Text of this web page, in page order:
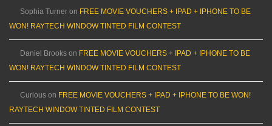
Sophia Turner on FREE MOVIE VOUCHERS + IPAD + IPHONE TO BE
WON! RAYTECH WINDOW TINTED FILM CONTEST
Daniel Brooks on FREE MOVIE VOUCHERS + IPAD + IPHONE TO BE
WON! RAYTECH WINDOW TINTED FILM CONTEST
Curious on FREE MOVIE VOUCHERS + IPAD + IPHONE TO BE WON!
RAYTECH WINDOW TINTED FILM CONTEST